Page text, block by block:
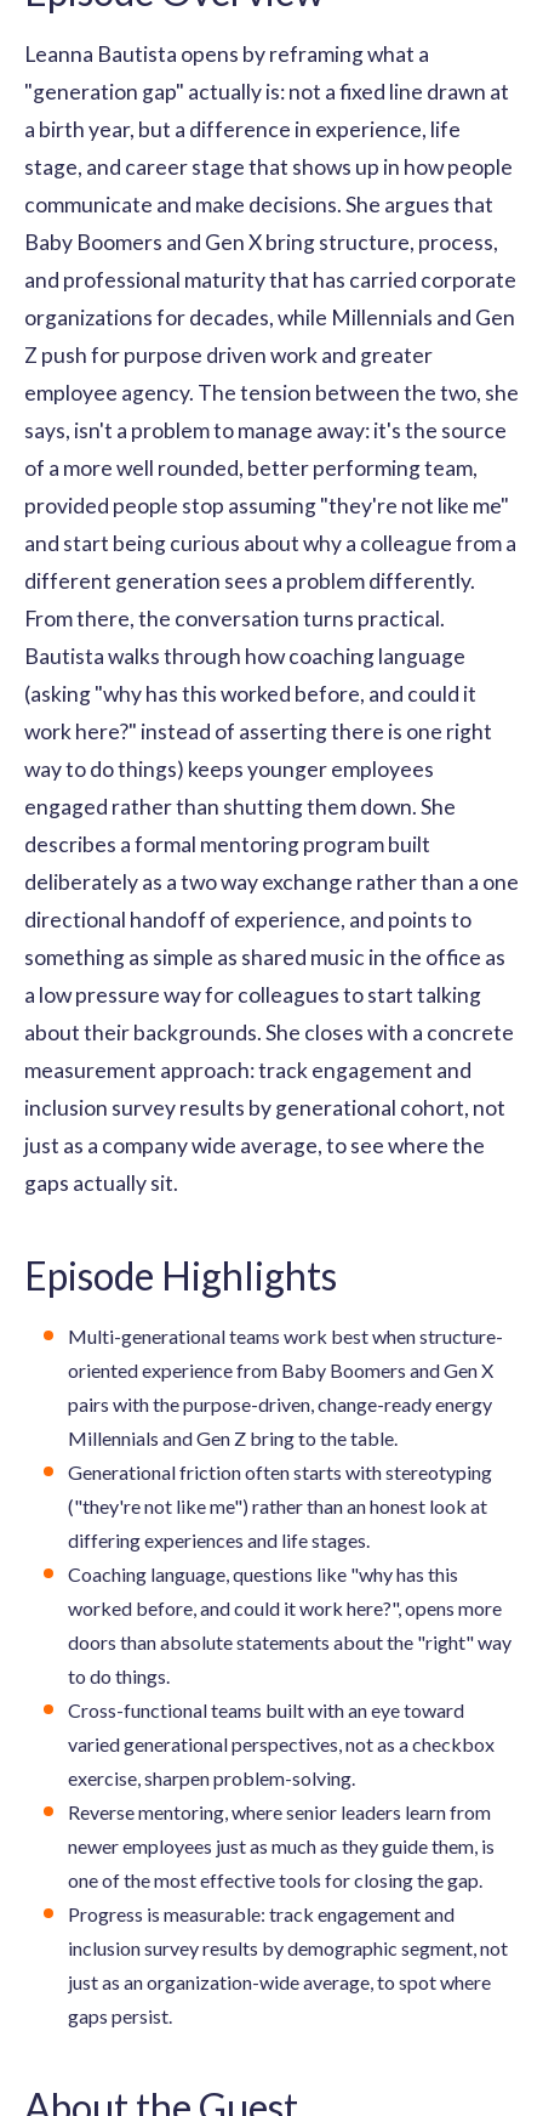
Leanna Bautista opens by reframing what a
"generation gap" actually is: not a fixed line drawn at
a birth year, but a difference in experience, life
stage, and career stage that shows up in how people
communicate and make decisions. She argues that
Baby Boomers and Gen X bring structure, process,
and professional maturity that has carried corporate
organizations for decades, while Millennials and Gen
Z push for purpose driven work and greater
employee agency. The tension between the two, she
says, isn't a problem to manage away: it's the source
of a more well rounded, better performing team,
provided people stop assuming "they're not like me"
and start being curious about why a colleague from a
different generation sees a problem differently.
From there, the conversation turns practical.
Bautista walks through how coaching language
(asking "why has this worked before, and could it
work here?" instead of asserting there is one right
way to do things) keeps younger employees
engaged rather than shutting them down. She
describes a formal mentoring program built
deliberately as a two way exchange rather than a one
directional handoff of experience, and points to
something as simple as shared music in the office as
a low pressure way for colleagues to start talking
about their backgrounds. She closes with a concrete
measurement approach: track engagement and
inclusion survey results by generational cohort, not
just as a company wide average, to see where the
gaps actually sit.
Episode Highlights
Multi-generational teams work best when structure-
oriented experience from Baby Boomers and Gen X
pairs with the purpose-driven, change-ready energy
Millennials and Gen Z bring to the table.
Generational friction often starts with stereotyping
("they're not like me") rather than an honest look at
differing experiences and life stages.
Coaching language, questions like "why has this
worked before, and could it work here?", opens more
doors than absolute statements about the "right" way
to do things.
Cross-functional teams built with an eye toward
varied generational perspectives, not as a checkbox
exercise, sharpen problem-solving.
Reverse mentoring, where senior leaders learn from
newer employees just as much as they guide them, is
one of the most effective tools for closing the gap.
Progress is measurable: track engagement and
inclusion survey results by demographic segment, not
just as an organization-wide average, to spot where
gaps persist.